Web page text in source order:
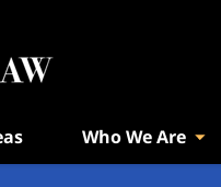
Who We Are